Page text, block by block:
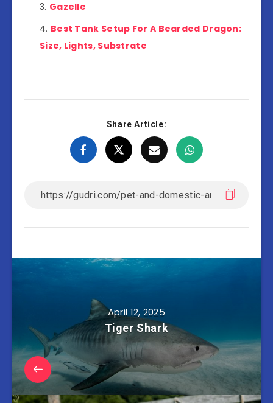
Gazelle
Best Tank Setup For A Bearded Dragon:
Size, Lights, Substrate
Share Article:
April 12, 2025
Tiger Shark